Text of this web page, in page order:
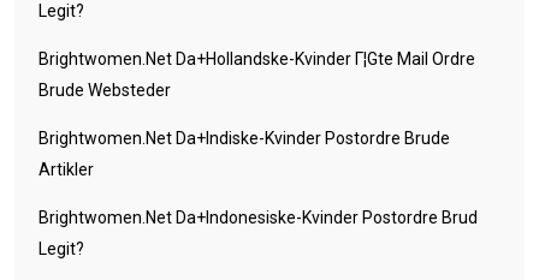
Legit?
Brightwomen.net Da+hollandske-Kvinder Г¦gte Mail Ordre
Brude Websteder
Brightwomen.net Da+indiske-Kvinder Postordre Brude
Artikler
Brightwomen.net Da+indonesiske-Kvinder Postordre Brud
Legit?